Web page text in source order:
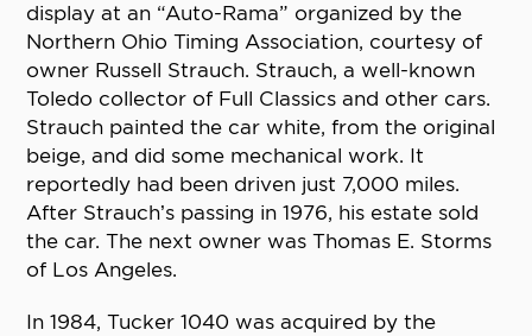
display at an “Auto-Rama” organized by the
Northern Ohio Timing Association, courtesy of
owner Russell Strauch. Strauch, a well-known
Toledo collector of Full Classics and other cars.
Strauch painted the car white, from the original
beige, and did some mechanical work. It
reportedly had been driven just 7,000 miles.
After Strauch’s passing in 1976, his estate sold
the car. The next owner was Thomas E. Storms
of Los Angeles.
In 1984, Tucker 1040 was acquired by the